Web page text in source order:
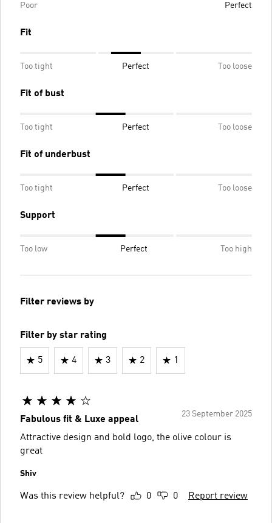
Poor Perfect
Fit
Too tight Perfect Too loose
Fit of bust
Too tight Perfect Too loose
Fit of underbust
Too tight Perfect Too loose
Support
Too low Perfect Too high
Filter reviews by
Filter by star rating
5 4 3 2 1
23 September 2025
Fabulous fit & Luxe appeal
Attractive design and bold logo, the olive colour is
great
Shiv
Was this review helpful? 0 0 Report review